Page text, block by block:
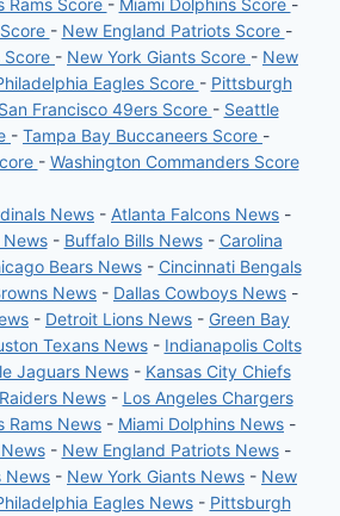
- New England Patriots Score -
Score - New York Giants Score - New
Eagles Score - Pittsburgh
San Francisco 49ers Score - Seattle
- Tampa Bay Buccaneers Score -
- Washington Commanders Score
News - Atlanta Falcons News -
News- Buffalo Bills News- Carolina
Bears News- Cincinnati Bengals
News - Dallas Cowboys News -
- Detroit Lions News - Green Bay
Texans News- Indianapolis Colts
Jaguars News- Kansas City Chiefs
News- Los Angeles Chargers
Rams News - Miami Dolphins News -
- New England Patriots News-
News - New York Giants News - New
Eagles News- Pittsburgh